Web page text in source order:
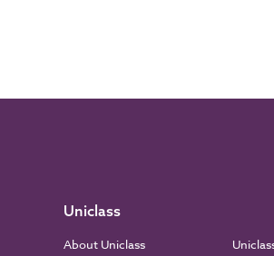
Uniclass
About Uniclass